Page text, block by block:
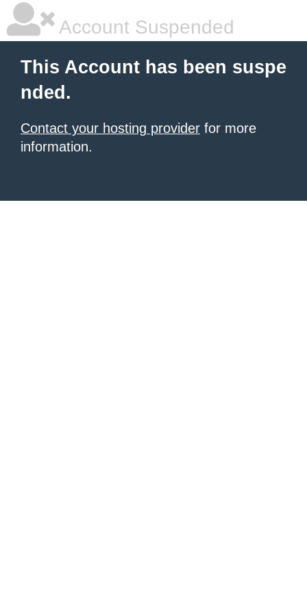
Account Suspended
This Account has been suspe
nded.
Contact your hosting provider for more
information.